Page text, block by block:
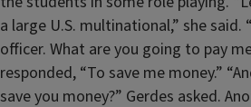
a large U.S. multinational,” she said.
officer. What are you going to pay
responded, “To save me money.”
save you money?” Gerdes asked.